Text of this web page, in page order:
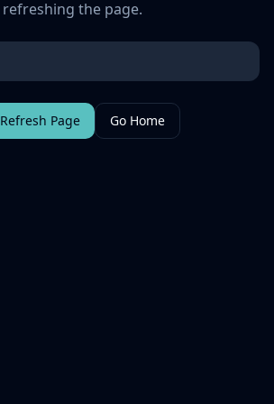
refreshing the page.
Refresh Page Go Home